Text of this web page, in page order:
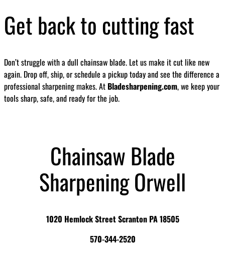
Get back to cutting fast
Don’t struggle with a dull chainsaw blade. Let us make it cut like new
again. Drop off, ship, or schedule a pickup today and see the difference a
professional sharpening makes. At Bladesharpening.com, we keep your
tools sharp, safe, and ready for the job.
Chainsaw Blade
Sharpening Orwell
1020 Hemlock Street Scranton PA 18505
570-344-2520